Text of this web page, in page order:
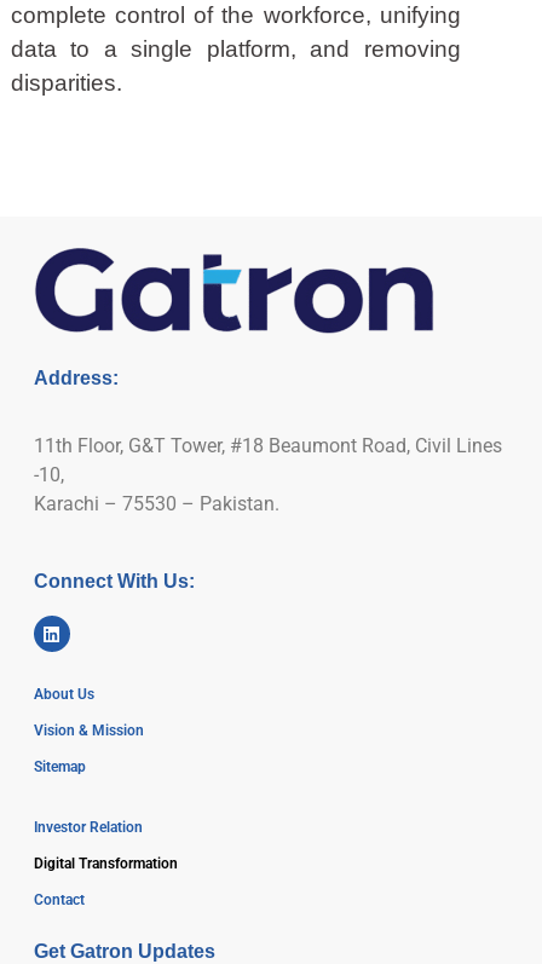
complete control of the workforce, unifying
data to a single platform, and removing
disparities.
Address:
11th Floor, G&T Tower, #18 Beaumont Road, Civil Lines
-10,
Karachi – 75530 – Pakistan.
Connect With Us:
About Us
Vision & Mission
Sitemap
Investor Relation
Digital Transformation
Contact
Get Gatron Updates